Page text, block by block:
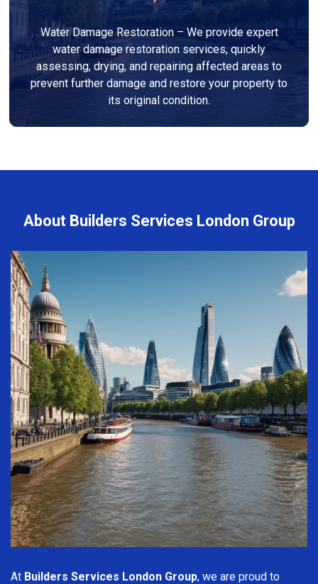
Water Damage Restoration – We provide expert
water damage restoration services, quickly
assessing, drying, and repairing affected areas to
prevent further damage and restore your property to
its original condition.
About Builders Services London Group
At Builders Services London Group, we are proud to